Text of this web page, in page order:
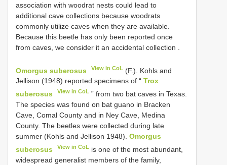
association with woodrat nests could lead to
additional cave collections because woodrats
commonly utilize caves when they are available.
Because this beetle has only been reported once
from caves, we consider it an accidental collection
Omorgus suberosus View in CoL (F.). Kohls and
Jellison (1948) reported specimens of “ Trox
suberosus
View in CoL ” from two bat caves in Texas.
The species was found on bat guano in Bracken
Cave, Comal County and in Ney Cave, Medina
County. The beetles were collected during late
summer (Kohls and Jellison 1948). Omorgus
suberosus
View in CoL is one of the most abundant,
widespread generalist members of the family,